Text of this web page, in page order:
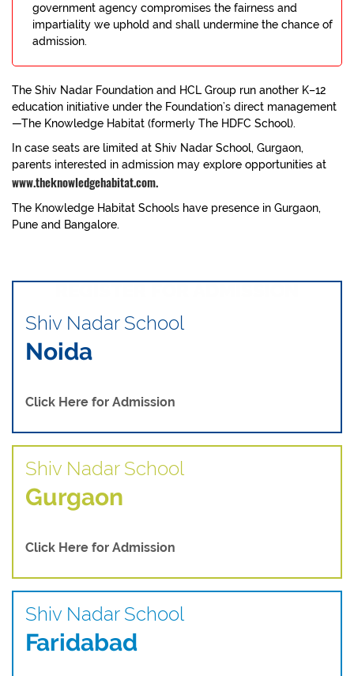
government agency compromises the fairness and
impartiality we uphold and shall undermine the chance of
admission.
The Shiv Nadar Foundation and HCL Group run another K–12
education initiative under the Foundation’s direct management
—The Knowledge Habitat (formerly The HDFC School).
In case seats are limited at Shiv Nadar School, Gurgaon,
parents interested in admission may explore opportunities at
www.theknowledgehabitat.com.
The Knowledge Habitat Schools have presence in Gurgaon,
Pune and Bangalore.
Shiv Nadar School
Noida
Click Here for Admission
Shiv Nadar School
Gurgaon
Click Here for Admission
Shiv Nadar School
Faridabad